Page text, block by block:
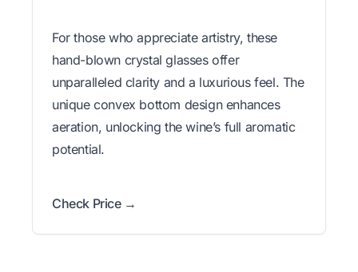
For those who appreciate artistry, these
hand-blown crystal glasses offer
unparalleled clarity and a luxurious feel. The
unique convex bottom design enhances
aeration, unlocking the wine’s full aromatic
potential.
Check Price →